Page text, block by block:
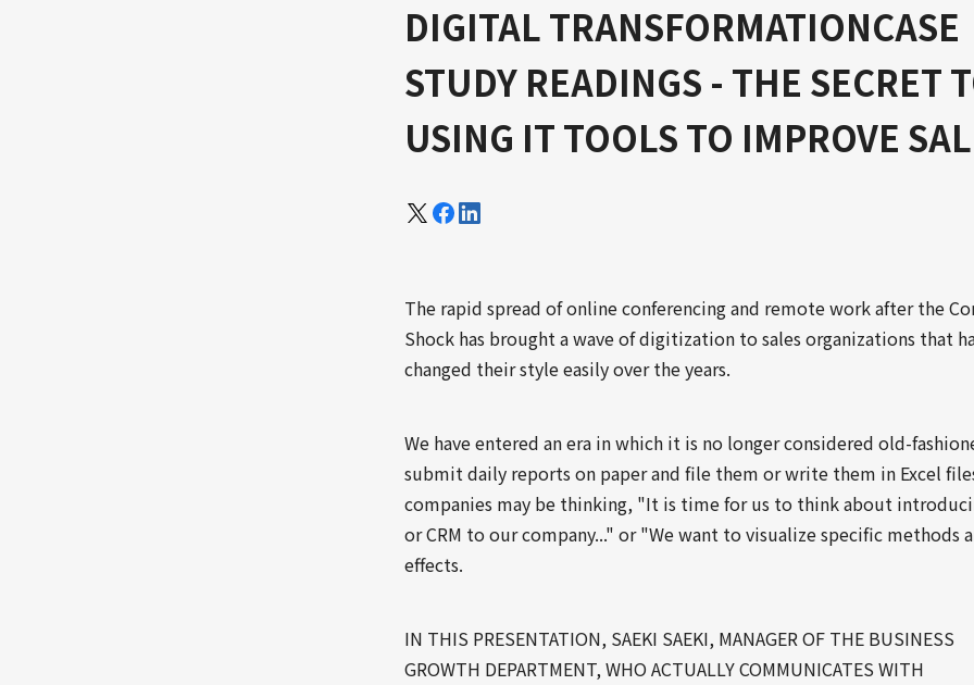
DIGITAL TRANSFORMATIONCASE
STUDY READINGS - THE SECRET
USING IT TOOLS TO IMPROVE
The rapid spread of online conferencing and remote work after the
Shock has brought a wave of digitization to sales organizations that
changed their style easily over the years.
We have entered an era in which it is no longer considered old-
submit daily reports on paper and file them or write them in Excel
companies may be thinking, "It is time for us to think about
or CRM to our company..." or "We want to visualize specific methods
effects.
IN THIS PRESENTATION, SAEKI SAEKI, MANAGER OF THE BUSINESS
GROWTH DEPARTMENT, WHO ACTUALLY COMMUNICATES WITH